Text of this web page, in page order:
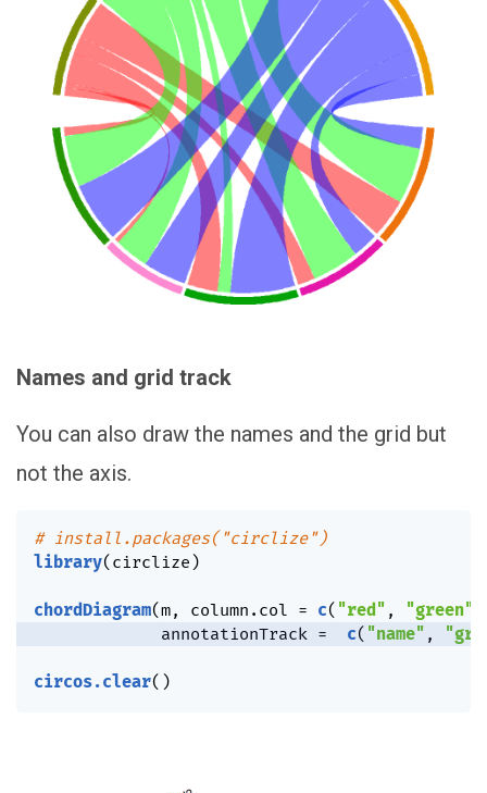
Names and grid track
You can also draw the names and the grid but
not the axis.
# install.packages("circlize")
library( circlize )
chordDiagram(m, column.col = c( "red" , "green"
             annotationTrack
= c( "name" ,
circos.clear( )